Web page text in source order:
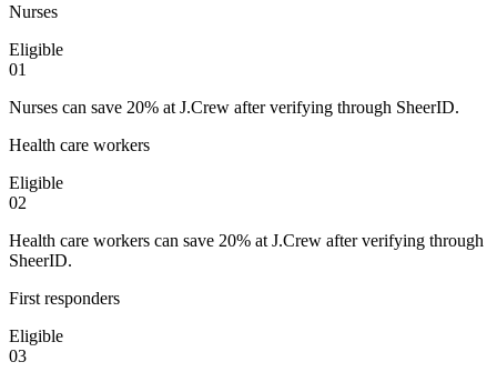
Nurses
Eligible
01
Nurses can save 20% at J.Crew after verifying through SheerID.
Health care workers
Eligible
02
Health care workers can save 20% at J.Crew after verifying through
SheerID.
First responders
Eligible
03